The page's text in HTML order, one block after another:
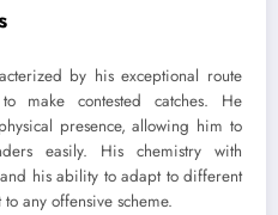
by his exceptional route
make contested catches. He
presence, allowing him to
easily. His chemistry with
his ability to adapt to different
any offensive scheme.